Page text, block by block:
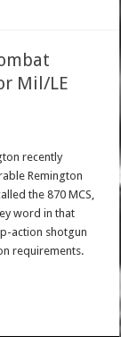
Mil/LE
recently
Remington
the 870 MCS,
word in that
action shotgun
requirements.